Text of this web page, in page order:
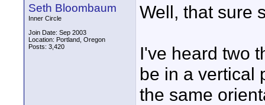
Seth Bloombaum
Inner Circle
Join Date: Sep 2003
Location: Portland, Oregon
Posts: 3,420
Well, that sure
I've heard two
be in a vertical
the same